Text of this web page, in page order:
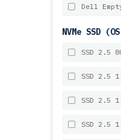
Dell
NVMe SSD
SSD 2.5
SSD 2.5
SSD 2.5
SSD 2.5